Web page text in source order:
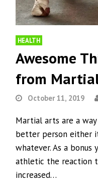
HEALTH
Awesome
from
October 11, 2019
Martial arts are a
better person either
whatever. As a
athletic the reaction
increased…